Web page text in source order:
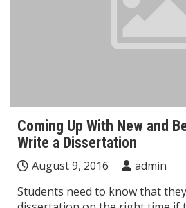
Coming Up With New and
Write a Dissertation
August 9, 2016
admin
Students need to know that